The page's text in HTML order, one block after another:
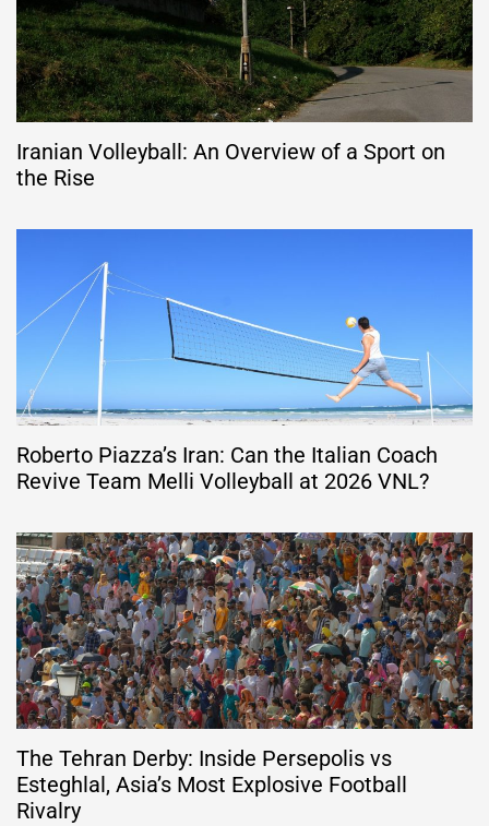
Iranian Volleyball: An Overview of a Sport on
the Rise
Roberto Piazza’s Iran: Can the Italian Coach
Revive Team Melli Volleyball at 2026 VNL?
The Tehran Derby: Inside Persepolis vs
Esteghlal, Asia’s Most Explosive Football
Rivalry